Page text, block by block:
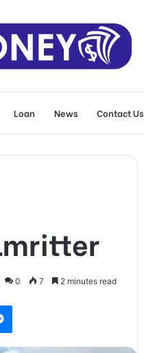
Loan News Contact Us
0 7 2 minutes read
Messenger